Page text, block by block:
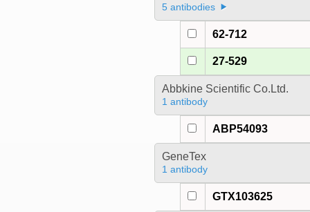
5 antibodies
62-712
27-529
Abbkine Scientific Co.Ltd.
1 antibody
ABP54093
GeneTex
1 antibody
GTX103625